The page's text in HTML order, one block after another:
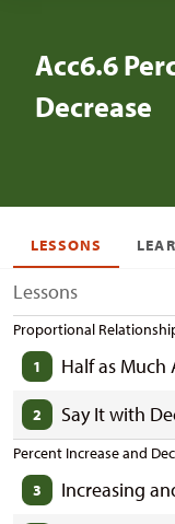
Acc6.6
Decrease
LESSONS
Lessons
Proportional
1
Half as Much
2 Say It with
Percent Increase and
3
Increasing